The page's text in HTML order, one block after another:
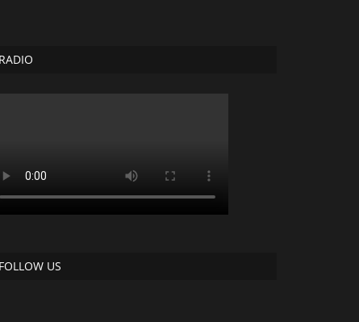
RADIO
FOLLOW US